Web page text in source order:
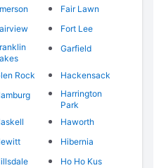
Fair Lawn
Fort Lee
Garfield
Rock
Hackensack
Harrington
Park
Haworth
Hibernia
Ho Ho Kus